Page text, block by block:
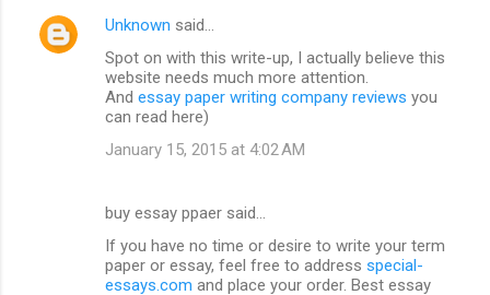
C
Unknown said…
Spot on with this write-up, I actually believe this
website needs much more attention.
And essay paper writing company reviews you
can read here)
January 15, 2015 at 4:02 AM
buy essay ppaer said…
If you have no time or desire to write your term
paper or essay, feel free to address special-
essays.com and place your order. Best essay